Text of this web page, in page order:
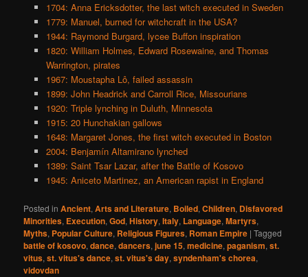
1704: Anna Ericksdotter, the last witch executed in Sweden
1779: Manuel, burned for witchcraft in the USA?
1944: Raymond Burgard, lycee Buffon inspiration
1820: William Holmes, Edward Rosewaine, and Thomas
Warrington, pirates
1967: Moustapha Lô, failed assassin
1899: John Headrick and Carroll Rice, Missourians
1920: Triple lynching in Duluth, Minnesota
1915: 20 Hunchakian gallows
1648: Margaret Jones, the first witch executed in Boston
2004: Benjamín Altamirano lynched
1389: Saint Tsar Lazar, after the Battle of Kosovo
1945: Aniceto Martinez, an American rapist in England
Posted in Ancient,Arts and Literature, Boiled,Children, Disfavored
Minorities, Execution,God,History,Italy, Language,Martyrs,
Myths, Popular Culture, Religious Figures, Roman Empire |Tagged
battle of kosovo,dance,dancers,june 15,medicine,paganism,st.
vitus,st. vitus's dance,st. vitus's day,syndenham's chorea,
vidovdan